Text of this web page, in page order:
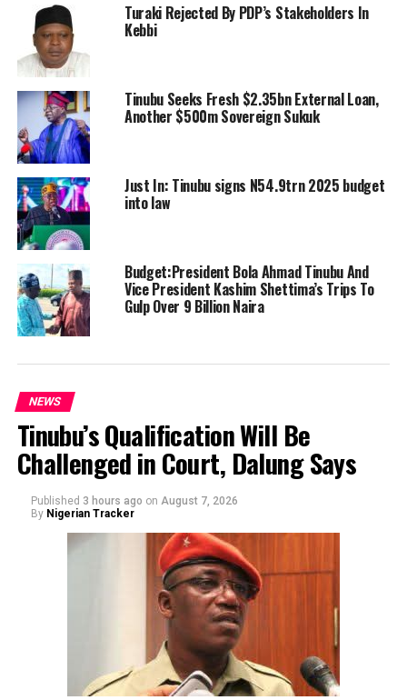
Turaki Rejected By PDP’s Stakeholders In
Kebbi
Tinubu Seeks Fresh $2.35bn External Loan,
Another $500m Sovereign Sukuk
Just In: Tinubu signs N54.9trn 2025 budget
into law
Budget:President Bola Ahmad Tinubu And
Vice President Kashim Shettima’s Trips To
Gulp Over 9 Billion Naira
NEWS
Tinubu’s Qualification Will Be
Challenged in Court, Dalung Says
Published 3 hours ago on August 7, 2026
By Nigerian Tracker